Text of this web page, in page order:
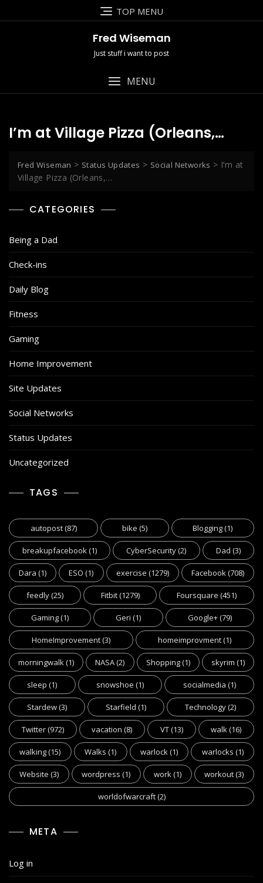
to
TOP MENU
Fred Wiseman
Just stuff i want to post
MENU
I’m at Village Pizza (Orleans,…
Fred Wiseman > Status Updates > Social Networks > I’m at
Village Pizza (Orleans,…
CATEGORIES
Being a Dad
Check-ins
Daily Blog
Fitness
Gaming
Home Improvement
Site Updates
Social Networks
Status Updates
Uncategorized
TAGS
autopost(87) bike (5) Blogging(1)
breakupfacebook(1) CyberSecurity(2) Dad (3)
Dara (1) ESO (1) exercise (1279) Facebook(708)
feedly(25) Fitbit(1279) Foursquare (451)
Gaming(1) Geri (1) Google+(79)
HomeImprovement(3) homeimprovment(1)
morningwalk(1) NASA(2) Shopping(1) skyrim (1)
sleep (1) snowshoe (1) socialmedia (1)
Stardew(3) Starfield (1) Technology(2)
Twitter(972) vacation (8) VT(13) walk(16)
walking(15) Walks (1) warlock(1) warlocks (1)
Website (3) wordpress (1) work(1) workout(3)
worldofwarcraft(2)
META
Log in